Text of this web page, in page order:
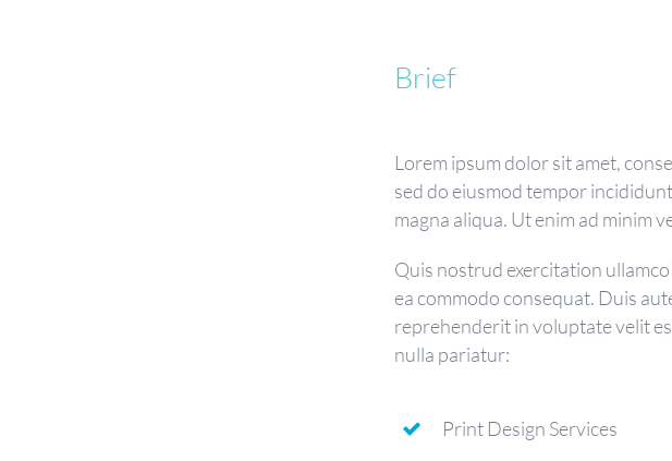
Brief
Lorem ipsum dolor sit amet,
sed do eiusmod tempor
magna aliqua. Ut enim ad minim
Quis nostrud exercitation
ea commodo consequat. Duis
reprehenderit in voluptate velit
nulla pariatur:
Print Design Services